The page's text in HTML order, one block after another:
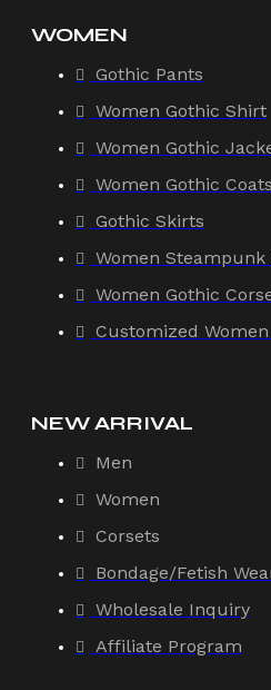
WOMEN
Gothic Pants
Women Gothic Shirt
Women Gothic
Women Gothic Coats
Gothic Skirts
Women Steampunk
Women Gothic
Customized
NEW ARRIVAL
Men
Women
Corsets
Bondage/Fetish
Wholesale Inquiry
Affiliate Program